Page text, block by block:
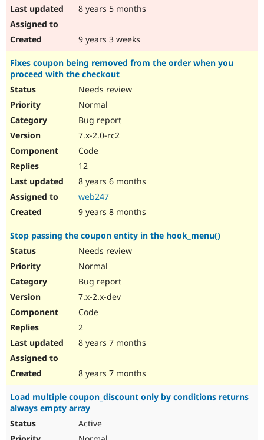
8 years 5 months
9 years 3 weeks
Fixes coupon being removed from the order when you
proceed with the checkout
Needs review
Normal
Bug report
7.x-2.0-rc2
Code
12
8 years 6 months
web247
9 years 8 months
Stop passing the coupon entity in the hook_menu()
Needs review
Normal
Bug report
7.x-2.x-dev
Code
2
8 years 7 months
8 years 7 months
Load multiple coupon_discount only by conditions returns
always empty array
Active